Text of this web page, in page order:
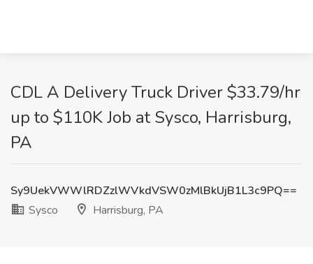
CDL A Delivery Truck Driver $33.79/hr
up to $110K Job at Sysco, Harrisburg,
PA
Sy9UekVWWlRDZzlWVkdVSW0zMlBkUjB1L3c9PQ==
Sysco
Harrisburg, PA